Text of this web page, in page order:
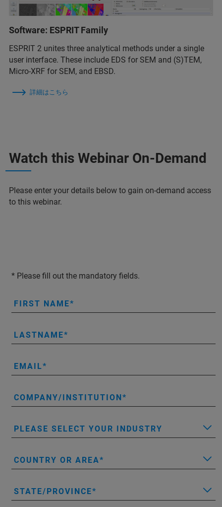
Software: ESPRIT Family
ESPRIT 2 unites three analytical methods under a single
user interface. These include EDS for SEM and (S)TEM,
Micro-XRF for SEM, and EBSD.
詳細はこちら
Watch this Webinar On-Demand
Please enter your details below to gain on-demand access
to this webinar.
* Please fill out the mandatory fields.
FIRST NAME
LASTNAME
EMAIL
COMPANY/INSTITUTION
PLEASE SELECT YOUR INDUSTRY
COUNTRY OR AREA
STATE/PROVINCE